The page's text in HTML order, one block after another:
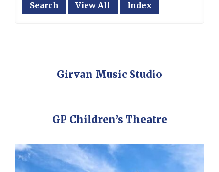
Search View All Index
Girvan Music Studio
GP Children’s Theatre